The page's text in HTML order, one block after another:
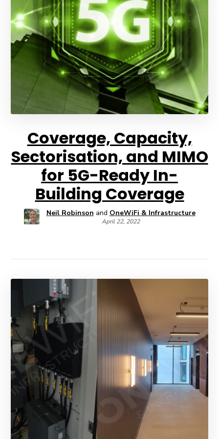
Coverage, Capacity,
Sectorisation, and MIMO
for 5G-Ready In-
Building Coverage
Neil Robinson and OneWiFi & Infrastructure
April 22, 2022